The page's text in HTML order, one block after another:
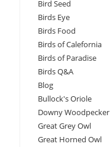
Bird Seed
Birds Eye
Birds Food
Birds of Calefornia
Birds of Paradise
Birds Q&A
Blog
Bullock's Oriole
Downy Woodpecker
Great Grey Owl
Great Horned Owl